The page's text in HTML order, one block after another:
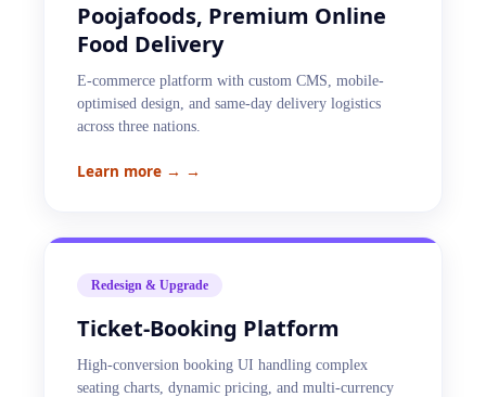
Poojafoods, Premium Online
Food Delivery
E-commerce platform with custom CMS, mobile-
optimised design, and same-day delivery logistics
across three nations.
Learn more → →
Redesign & Upgrade
Ticket-Booking Platform
High-conversion booking UI handling complex
seating charts, dynamic pricing, and multi-currency